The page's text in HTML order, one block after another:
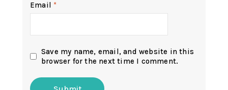
Email *
Save my name, email, and website in this
browser for the next time I comment.